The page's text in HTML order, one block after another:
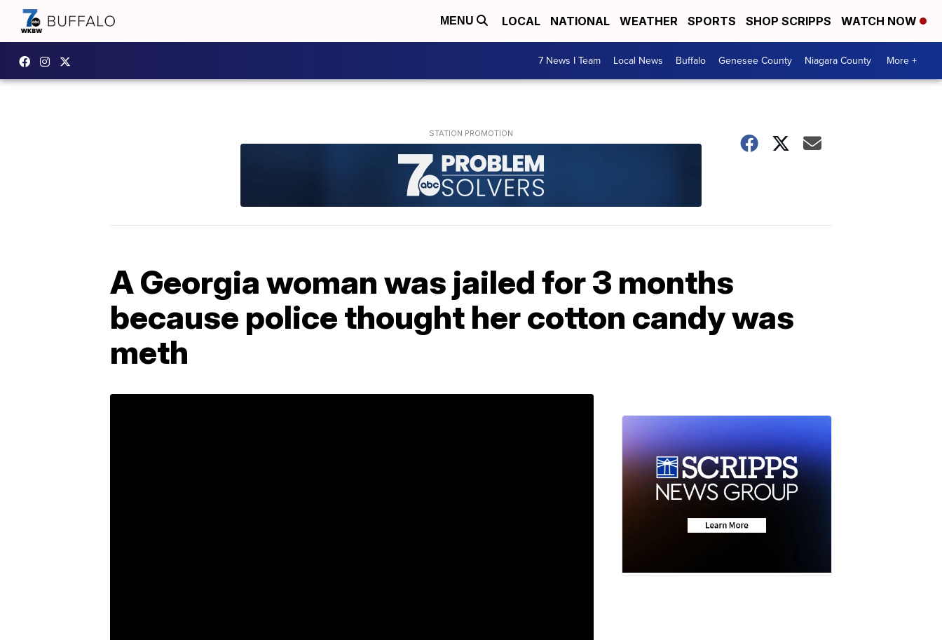
MENU LOCAL NATIONAL WEATHER SPORTS SHOP SCRIPPS WATCH NOW
7 News I Team Local News Buffalo Genesee County Niagara County More +
A Georgia woman was jailed for 3 months
because police thought her cotton candy was
meth